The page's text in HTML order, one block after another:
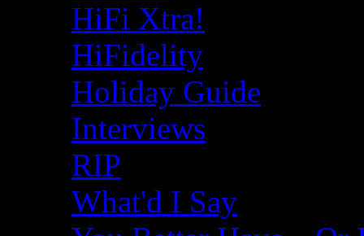
HiFi Xtra!
HiFidelity
Holiday Guide
Interviews
RIP
What'd I Say